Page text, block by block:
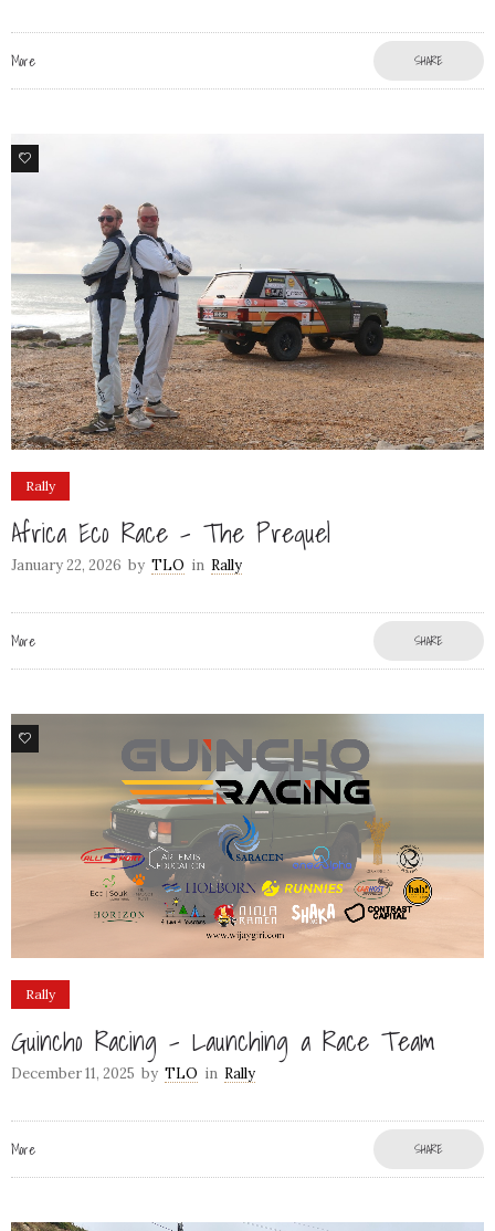
More SHARE
79
Rally
Africa Eco Race – The Prequel
January 22, 2026 by TLO in Rally
More SHARE
78
Rally
Guincho Racing – Launching a Race Team
December 11, 2025 by TLO in Rally
More SHARE